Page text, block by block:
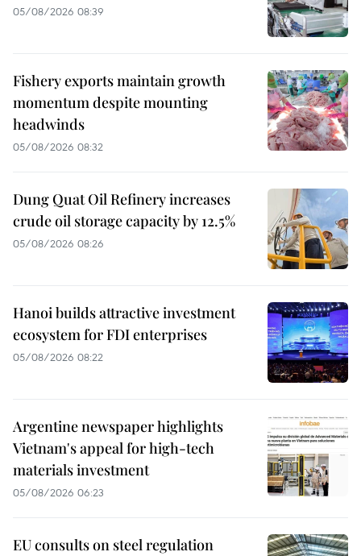
05/08/2026 08:39
Fishery exports maintain growth
momentum despite mounting
headwinds
05/08/2026 08:32
Dung Quat Oil Refinery increases
crude oil storage capacity by 12.5%
05/08/2026 08:26
Hanoi builds attractive investment
ecosystem for FDI enterprises
05/08/2026 08:22
Argentine newspaper highlights
Vietnam's appeal for high-tech
materials investment
05/08/2026 06:23
EU consults on steel regulation